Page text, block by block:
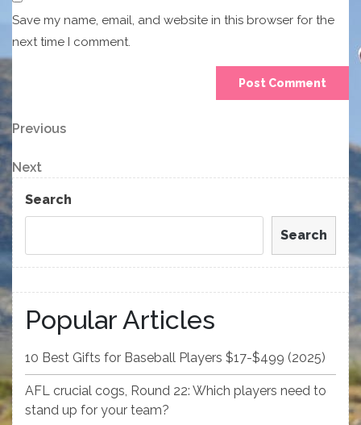
Save my name, email, and website in this browser for the
next time I comment.
Post
navigation
Previous
Post
Previous
Next
Post
Next
Search
Search
Popular Articles
10 Best Gifts for Baseball Players $17-$499 (2025)
AFL crucial cogs, Round 22: Which players need to
stand up for your team?